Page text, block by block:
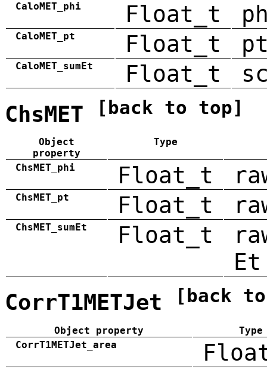
CaloMET_phi
Float_t
CaloMET_pt Float_t
CaloMET_sumEt Float_t
ChsMET [back to top]
Object
property
Type
ChsMET_phi Float_t
ChsMET_pt Float_t
ChsMET_sumEt Float_t
Et
CorrT1METJet [back
Object property
Type
CorrT1METJet_area